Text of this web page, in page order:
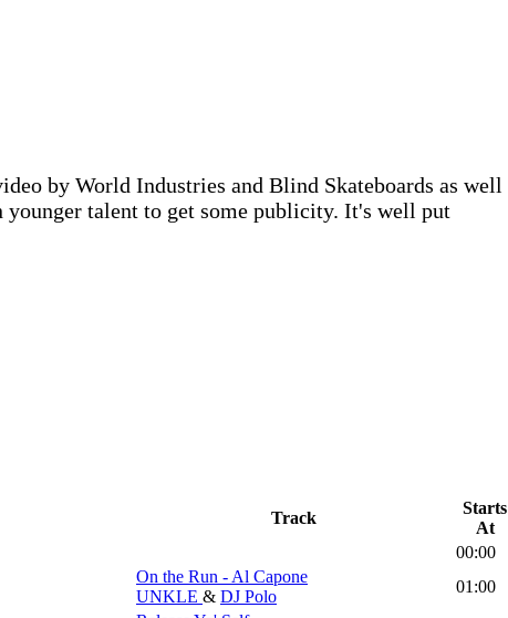
by World Industries and Blind Skateboards as well
younger talent to get some publicity. It's well put
Track
Starts
At
00:00
On the Run - Al Capone
UNKLE & DJ Polo
01:00